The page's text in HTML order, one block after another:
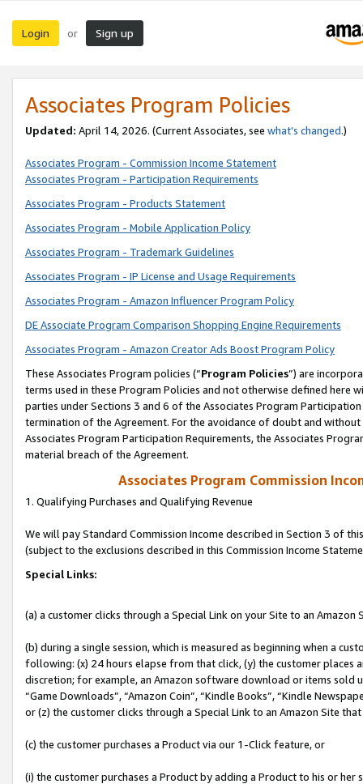
Login or Sign up
Associates Program Policies
Updated: April 14, 2026. (Current Associates, see what’s changed.)
Associates Program - Commission Income Statement
Associates Program - Participation Requirements
Associates Program - Products Statement
Associates Program - Mobile Application Policy
Associates Program - Trademark Guidelines
Associates Program - IP License and Usage Requirements
Associates Program - Amazon Influencer Program Policy
DE Associate Program Comparison Shopping Engine Requirements
Associates Program - Amazon Creator Ads Boost Program Policy
These Associates Program policies (“Program Policies”) are
terms used in these Program Policies and not otherwise defined
parties under Sections 3 and 6 of the Associates Program
termination of the Agreement. For the avoidance of doubt and
Associates Program Participation Requirements, the Associates
material breach of the Agreement.
Associates Program Commission
1. Qualifying Purchases and Qualifying Revenue
We will pay Standard Commission Income described in Section 3 of
(subject to the exclusions described in this Commission Income
Special Links:
(a) a customer clicks through a Special Link on your Site to an Amazon
(b) during a single session, which is measured as beginning when a
following: (x) 24 hours elapse from that click, (y) the customer
discretion; for example, an Amazon software download or items sold
“Game Downloads”, “Amazon Coin”, “Kindle Books”, “Kindle
or (z) the customer clicks through a Special Link to an Amazon Site
(c) the customer purchases a Product via our 1-Click feature, or
(i) the customer purchases a Product by adding a Product to his or